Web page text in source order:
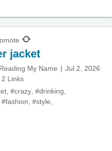
jacket
My Name
Jul 2, 2026
2 Links
#crazy #drinking
#fashion #style